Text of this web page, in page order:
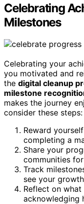
Celebrating
Milestones
Celebrating your
you motivated and
the digital cleanup
milestone
makes the journey
consider these steps:
Reward
completing a
Share your
communities
Track
see your
Reflect on what
acknowledging